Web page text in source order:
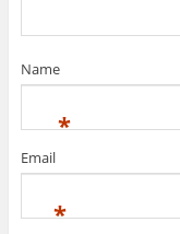
Name
*
Email
*